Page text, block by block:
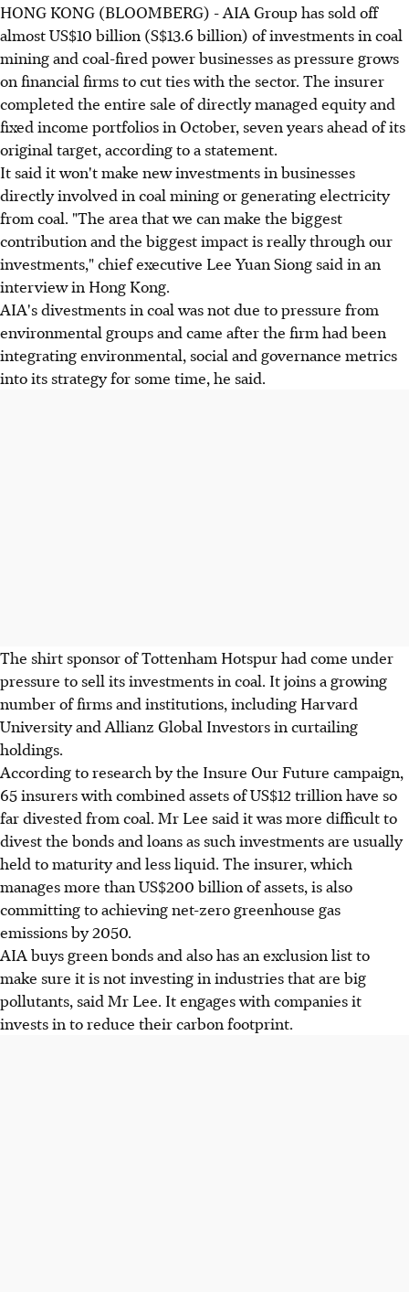
HONG KONG (BLOOMBERG) - AIA Group has sold off
almost US$10 billion (S$13.6 billion) of investments in coal
mining and coal-fired power businesses as pressure grows
on financial firms to cut ties with the sector. The insurer
completed the entire sale of directly managed equity and
fixed income portfolios in October, seven years ahead of its
original target, according to a statement.
It said it won't make new investments in businesses
directly involved in coal mining or generating electricity
from coal. "The area that we can make the biggest
contribution and the biggest impact is really through our
investments," chief executive Lee Yuan Siong said in an
interview in Hong Kong.
AIA's divestments in coal was not due to pressure from
environmental groups and came after the firm had been
integrating environmental, social and governance metrics
into its strategy for some time, he said.
The shirt sponsor of Tottenham Hotspur had come under
pressure to sell its investments in coal. It joins a growing
number of firms and institutions, including Harvard
University and Allianz Global Investors in curtailing
holdings.
According to research by the Insure Our Future campaign,
65 insurers with combined assets of US$12 trillion have so
far divested from coal. Mr Lee said it was more difficult to
divest the bonds and loans as such investments are usually
held to maturity and less liquid. The insurer, which
manages more than US$200 billion of assets, is also
committing to achieving net-zero greenhouse gas
emissions by 2050.
AIA buys green bonds and also has an exclusion list to
make sure it is not investing in industries that are big
pollutants, said Mr Lee. It engages with companies it
invests in to reduce their carbon footprint.